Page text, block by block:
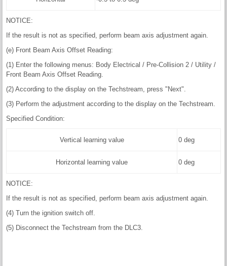
NOTICE:
If the result is not as specified, perform beam axis adjustment again.
(e) Front Beam Axis Offset Reading:
(1) Enter the following menus: Body Electrical / Pre-Collision 2 / Utility /
Front Beam Axis Offset Reading.
(2) According to the display on the Techstream, press "Next".
(3) Perform the adjustment according to the display on the Techstream.
Specified Condition:
Vertical learning value 0 deg
Horizontal learning value 0 deg
NOTICE:
If the result is not as specified, perform beam axis adjustment again.
(4) Turn the ignition switch off.
(5) Disconnect the Techstream from the DLC3.